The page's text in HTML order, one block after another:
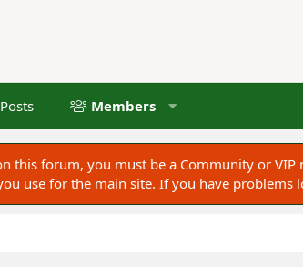
Members
this forum, you must be a Community or VIP
use for the main site. If you have